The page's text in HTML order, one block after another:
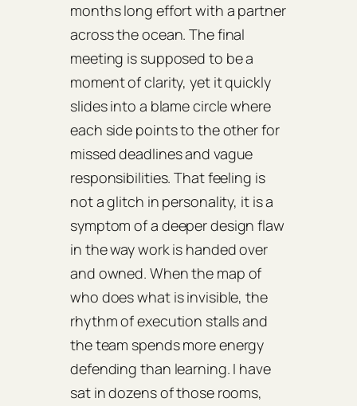
months long effort with a partner
across the ocean. The final
meeting is supposed to be a
moment of clarity, yet it quickly
slides into a blame circle where
each side points to the other for
missed deadlines and vague
responsibilities. That feeling is
not a glitch in personality, it is a
symptom of a deeper design flaw
in the way work is handed over
and owned. When the map of
who does what is invisible, the
rhythm of execution stalls and
the team spends more energy
defending than learning. I have
sat in dozens of those rooms,